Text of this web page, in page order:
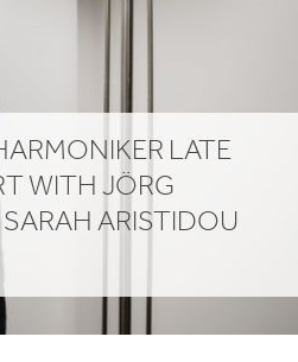
LATE
WITH JÖRG
ARISTIDOU